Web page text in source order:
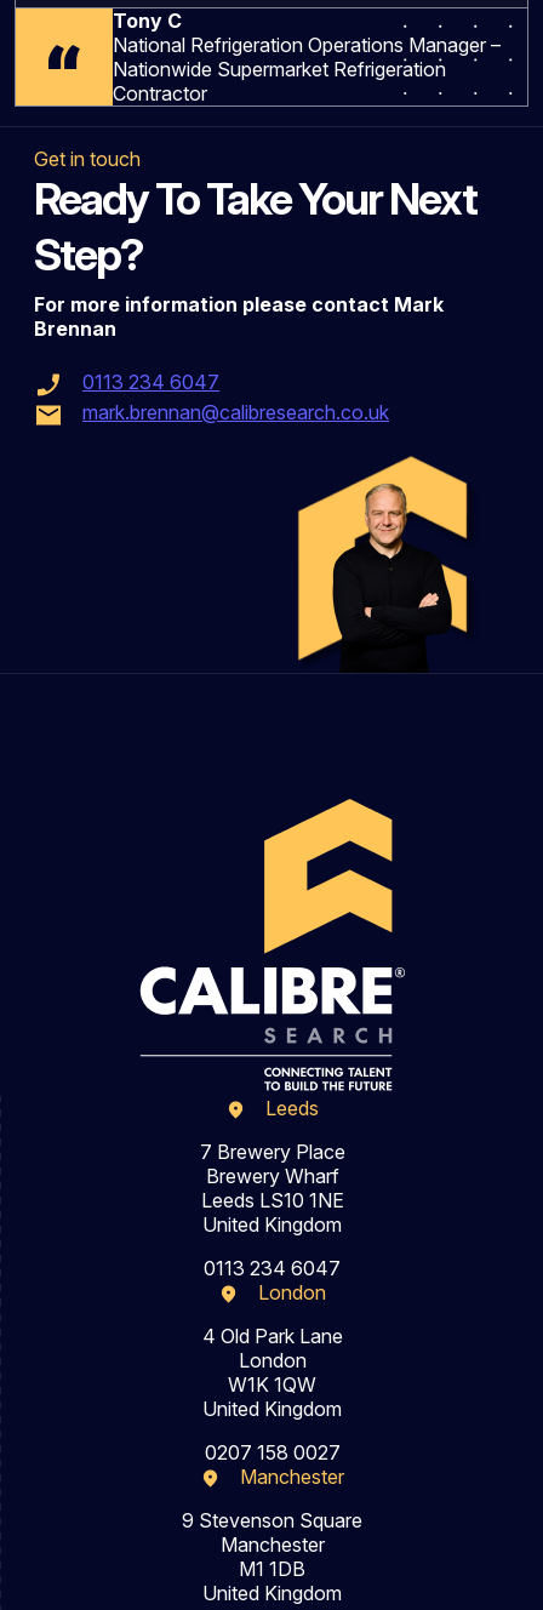
Tony C
National Refrigeration Operations Manager –
Nationwide Supermarket Refrigeration
Contractor
Get in touch
Ready To Take Your Next
Step?
For more information please contact Mark
Brennan
0113 234 6047
mark.brennan@calibresearch.co.uk
Leeds
7 Brewery Place
Brewery Wharf
Leeds LS10 1NE
United Kingdom
0113 234 6047
London
4 Old Park Lane
London
W1K 1QW
United Kingdom
0207 158 0027
Manchester
9 Stevenson Square
Manchester
M1 1DB
United Kingdom